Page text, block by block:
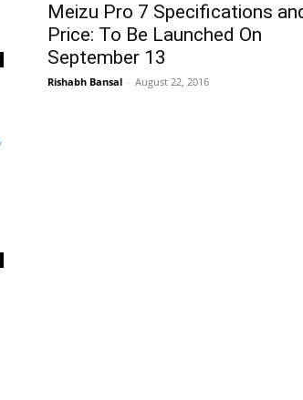
Meizu Pro 7 Specifications
Price: To Be Launched On
September 13
Rishabh Bansal - August 22, 2016